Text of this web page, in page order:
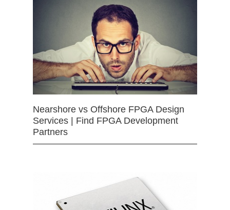
Nearshore vs Offshore FPGA Design
Services | Find FPGA Development
Partners